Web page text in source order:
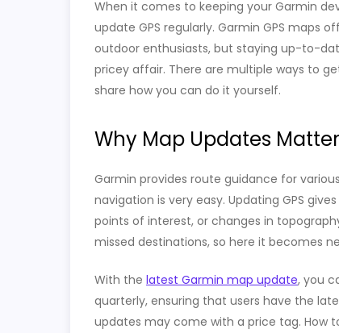
When it comes to keeping your Garmin
update GPS regularly. Garmin GPS maps
outdoor enthusiasts, but staying up-to-
pricey affair. There are multiple ways to
share how you can do it yourself.
Why Map Updates Matter
Garmin provides route guidance for
navigation is very easy. Updating GPS
points of interest, or changes in
missed destinations, so here it becomes
With the latest Garmin map update, you
quarterly, ensuring that users have the
updates may come with a price tag. How